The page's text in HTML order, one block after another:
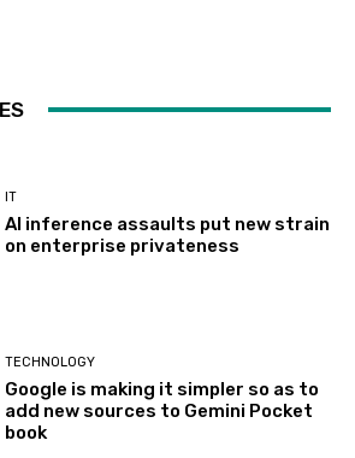
IT
AI inference assaults put new strain
on enterprise privateness
TECHNOLOGY
Google is making it simpler so as to
add new sources to Gemini Pocket
book